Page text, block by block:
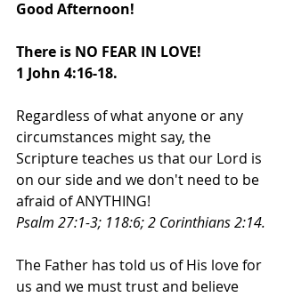
Good Afternoon!
There is NO FEAR IN LOVE!
1 John 4:16-18.
Regardless of what anyone or any
circumstances might say, the
Scripture teaches us that our Lord is
on our side and we don't need to be
afraid of ANYTHING!
Psalm 27:1-3; 118:6; 2 Corinthians 2:14.
The Father has told us of His love for
us and we must trust and believe